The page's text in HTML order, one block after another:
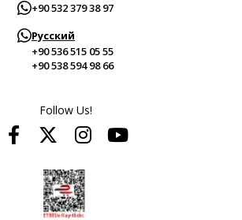
+90 532 379 38 97
Русский
+90 536 515 05 55
+90 538 594 98 66
Follow Us!